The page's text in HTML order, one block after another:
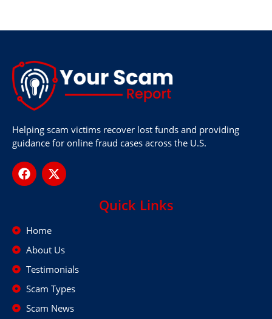
Helping scam victims recover lost funds and providing
guidance for online fraud cases across the U.S.
Quick Links
Home
About Us
Testimonials
Scam Types
Scam News